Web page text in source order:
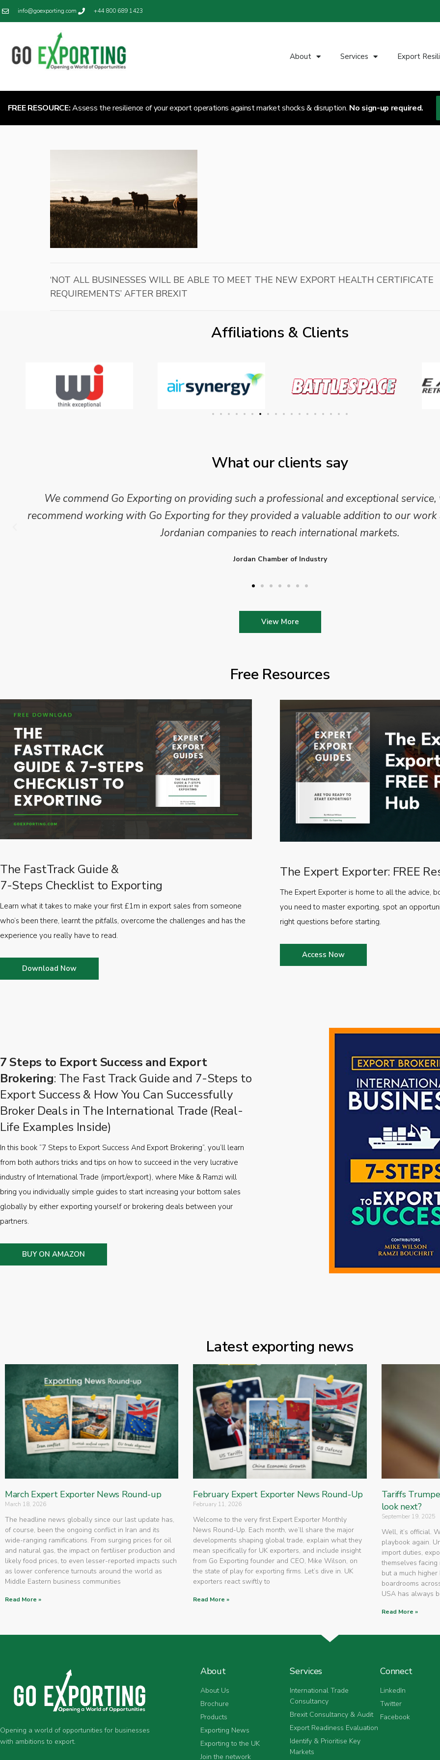
info@goexporting.com +44 800 689 1423
About Services Export
FREE RESOURCE:Assess the resilience of your export operations against market shocks & disruption. No sign-up required.
‘NOT ALL BUSINESSES WILL BE ABLE TO MEET THE NEW EXPORT HEALTH CERTIFICATE
REQUIREMENTS’ AFTER BREXIT
Affiliations & Clients
What our clients say
Mike Wilson carried out in-depth research and analysis and provided a professional,
which we have published for our clients. We are looking forward to working on Phase 2
Go Exporting will provide further insights into this sector.
Enterprise Ireland
View More
Free Resources
The FastTrack Guide &
7-Steps Checklist to Exporting
Learn what it takes to make your first £1m in export sales from someone
who’s been there, learnt the pitfalls, overcome the challenges and has the
experience you really have to read.
Download Now
The Expert Exporter: FREE
The Expert Exporter is home to all the advice,
you need to master exporting, spot an
right questions before starting.
Access Now
7 Steps to Export Success and Export
Brokering: The Fast Track Guide and 7-Steps to
Export Success & How You Can Successfully
Broker Deals in The International Trade (Real-
Life Examples Inside)
In this book “7 Steps to Export Success And Export Brokering”, you’ll learn
from both authors tricks and tips on how to succeed in the very lucrative
industry of International Trade (import/export), where Mike & Ramzi will
bring you individually simple guides to start increasing your bottom sales
globally by either exporting yourself or brokering deals between your
partners.
BUY ON AMAZON
Latest exporting news
March Expert Exporter News Round-up
March 18, 2026
The headline news globally since our last update has,
of course, been the ongoing conflict in Iran and its
wide-ranging ramifications. From surging prices for oil
and natural gas, the impact on fertiliser production and
likely food prices, to even lesser-reported impacts such
as lower conference turnouts around the world as
Middle Eastern business communities
Read More »
February Expert Exporter News Round-Up
February 11, 2026
Welcome to the very first Expert Exporter Monthly
News Round-Up. Each month, we’ll share the major
developments shaping global trade, explain what they
mean specifically for UK exporters, and include insight
from Go Exporting founder and CEO, Mike Wilson, on
the state of play for exporting firms. Let’s dive in. UK
exporters react swiftly to
Read More »
Tariffs
look next?
September 19, 2025
Well, it’s official.
playbook again.
import duties,
themselves
but a much
boardrooms
USA has always
Read More »
Opening a world of opportunities for businesses
with ambitions to export.
About
About Us
Brochure
Products
Exporting News
Exporting to the UK
Join the network
Services
International Trade
Consultancy
Brexit Consultancy & Audit
Export Readiness Evaluation
Identify & Prioritise Key
Markets
Connect
LinkedIn
Twitter
Facebook